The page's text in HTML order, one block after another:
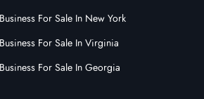
Business For Sale In New York
Business For Sale In Virginia
Business For Sale In Georgia